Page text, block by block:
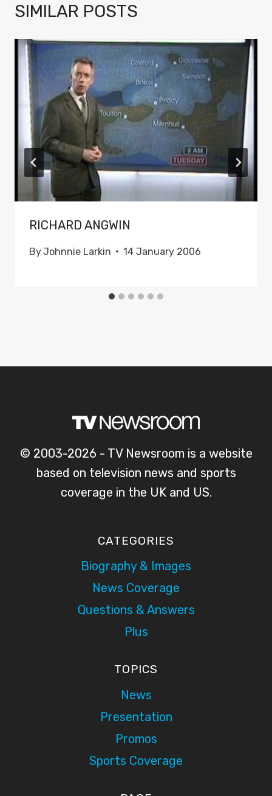
SIMILAR POSTS
RICHARD ANGWIN
ByJohnnie Larkin 14 January 2006
© 2003-2026 - TV Newsroom is a website
based on television news and sports
coverage in the UK and US.
CATEGORIES
Biography & Images
News Coverage
Questions & Answers
Plus
TOPICS
News
Presentation
Promos
Sports Coverage